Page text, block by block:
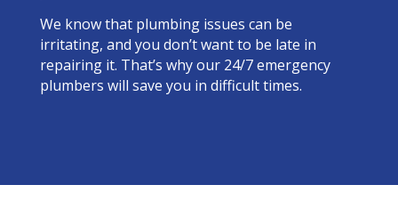
We know that plumbing issues can be
irritating, and you don’t want to be late in
repairing it. That’s why our 24/7 emergency
plumbers will save you in difficult times.